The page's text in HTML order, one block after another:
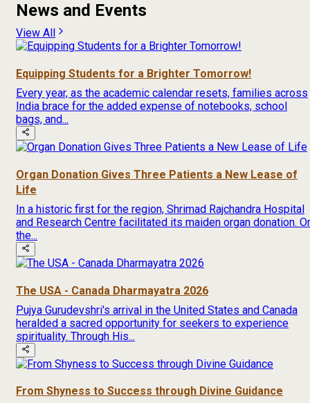
News and Events
View All
Equipping Students for a Brighter Tomorrow!
Every year, as the academic calendar resets, families across
India brace for the added expense of notebooks, school
bags, and...
Organ Donation Gives Three Patients a New Lease of
Life
In a historic first for the region, Shrimad Rajchandra Hospital
and Research Centre facilitated its maiden organ donation.
the...
The USA - Canada Dharmayatra 2026
Pujya Gurudevshri's arrival in the United States and Canada
heralded a sacred opportunity for seekers to experience
spirituality. Through His...
From Shyness to Success through Divine Guidance